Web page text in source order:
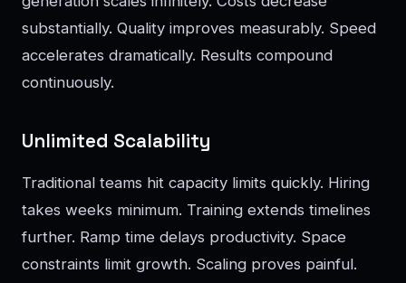
substantially. Quality improves measurably. Speed
accelerates dramatically. Results compound
continuously.
Unlimited Scalability
Traditional teams hit capacity limits quickly. Hiring
takes weeks minimum. Training extends timelines
further. Ramp time delays productivity. Space
constraints limit growth. Scaling proves painful.